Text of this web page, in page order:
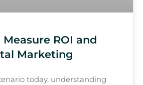
ROI and
Marketing
today, understanding